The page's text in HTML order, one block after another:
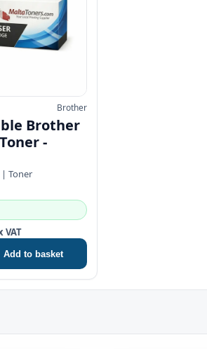
Brother
Brother
-
| Toner
VAT
Add to basket